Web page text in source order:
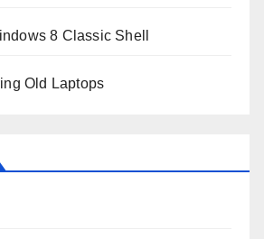
8 Classic Shell
Old Laptops